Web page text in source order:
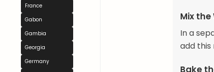
France
Gabon
Gambia
Georgia
Germany
Mix
In a
add this
Bake